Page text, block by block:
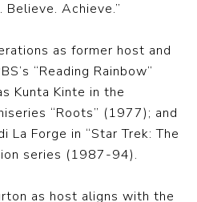
Believe. Achieve.”
as former host and
“Reading Rainbow”
Kunta Kinte in the
“Roots” (1977); and
La Forge in “Star Trek: The
series (1987-94).
as host aligns with the